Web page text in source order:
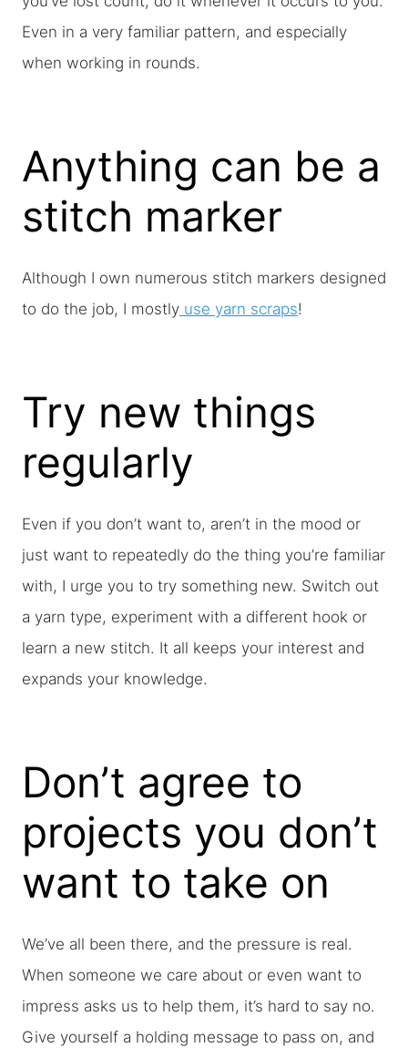
Even in a very familiar pattern, and especially
when working in rounds.
Anything can be a
stitch marker
Although I own numerous stitch markers designed
to do the job, I mostly use yarn scraps!
Try new things
regularly
Even if you don’t want to, aren’t in the mood or
just want to repeatedly do the thing you’re familiar
with, I urge you to try something new. Switch out
a yarn type, experiment with a different hook or
learn a new stitch. It all keeps your interest and
expands your knowledge.
Don’t agree to
projects you don’t
want to take on
We’ve all been there, and the pressure is real.
When someone we care about or even want to
impress asks us to help them, it’s hard to say no.
Give yourself a holding message to pass on, and